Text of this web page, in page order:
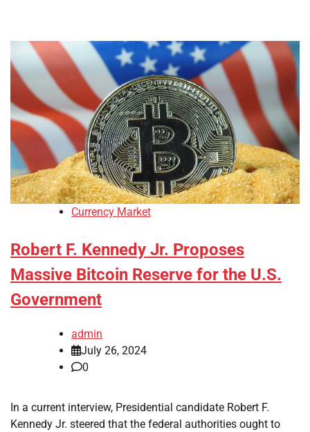
Currency Market
Robert F. Kennedy Jr. Proposes
Massive Bitcoin Reserve for the U.S.
Government
admin
July 26, 2024
0
In a current interview, Presidential candidate Robert F.
Kennedy Jr. steered that the federal authorities ought to